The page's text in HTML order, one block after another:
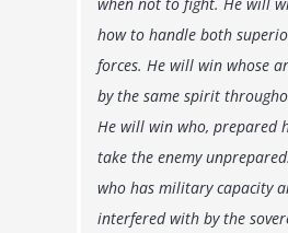
when not to fight. He will
how to handle both
forces. He will win whose
by the same spirit
He will win who, prepared
take the enemy
who has military capacity
interfered with by the